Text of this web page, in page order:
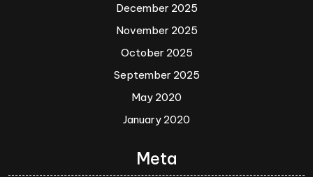
December 2025
November 2025
October 2025
September 2025
May 2020
January 2020
Meta